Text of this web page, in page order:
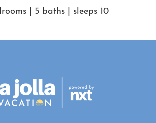
process, we kindly request that the
are important to us.
at booking, with the remaining balance
after the cancellation period, as outlined
For channels where we do not
| 5 baths | sleeps 10